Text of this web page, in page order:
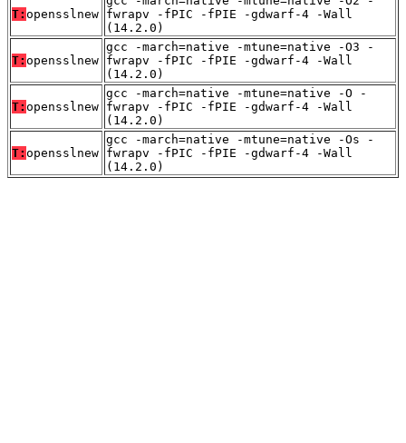
T: opensslnew fwrapv -fPIC -fPIE -gdwarf-4 -Wall
(14.2.0)
T: opensslnew
gcc -march=native -mtune=native -O3 -
fwrapv -fPIC -fPIE -gdwarf-4 -Wall
(14.2.0)
T: opensslnew
gcc -march=native -mtune=native -O -
fwrapv -fPIC -fPIE -gdwarf-4 -Wall
(14.2.0)
T: opensslnew
gcc -march=native -mtune=native -Os -
fwrapv -fPIC -fPIE -gdwarf-4 -Wall
(14.2.0)